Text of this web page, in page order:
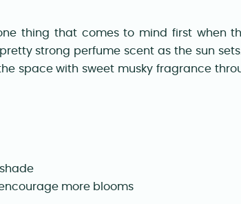
thing that comes to mind first when
strong perfume scent as the sun
space with sweet musky fragrance
more blooms